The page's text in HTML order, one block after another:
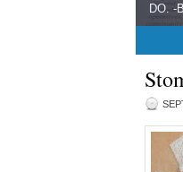
DO. -